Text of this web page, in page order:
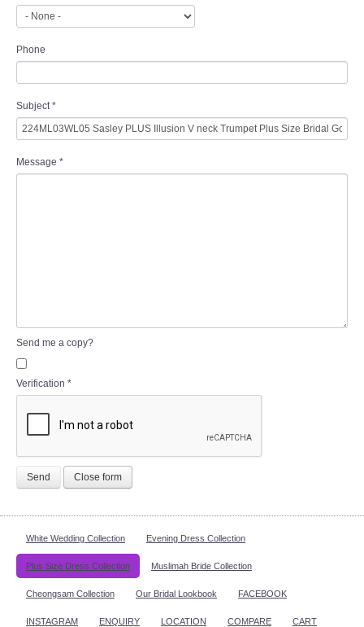
Phone
Subject *
Message *
Send me a copy?
Verification *
Send Close form
White Wedding Collection Evening Dress Collection
Plus Size Dress Collection Muslimah Bride Collection
Cheongsam Collection Our Bridal Lookbook FACEBOOK
INSTAGRAM ENQUIRY LOCATION COMPARE CART